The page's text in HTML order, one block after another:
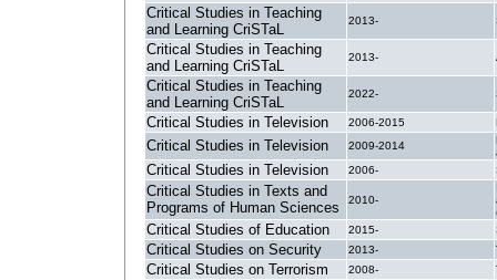
Critical Studies in Teaching
and Learning CriSTaL
2013-
Critical Studies in Teaching
and Learning CriSTaL
2013-
Critical Studies in Teaching
and Learning CriSTaL
2022-
Critical Studies in Television 2006-2015
Critical Studies in Television 2009-2014
Critical Studies in Television 2006-
Critical Studies in Texts and
Programs of Human Sciences
2010-
Critical Studies of Education 2015-
Critical Studies on Security 2013-
Critical Studies on Terrorism 2008-